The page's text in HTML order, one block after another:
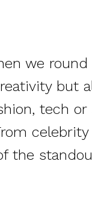
we
but
tech or
the